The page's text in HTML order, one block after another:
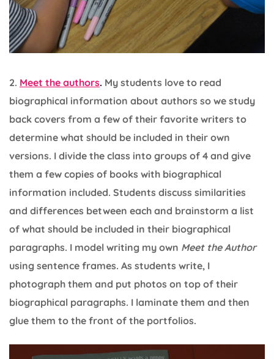
2. Meet the authors. My students love to read
biographical information about authors so we study
back covers from a few of their favorite writers to
determine what should be included in their own
versions. I divide the class into groups of 4 and give
them a few copies of books with biographical
information included. Students discuss similarities
and differences between each and brainstorm a list
of what should be included in their biographical
paragraphs. I model writing my own Meet the Author
using sentence frames. As students write, I
photograph them and put photos on top of their
biographical paragraphs. I laminate them and then
glue them to the front of the portfolios.